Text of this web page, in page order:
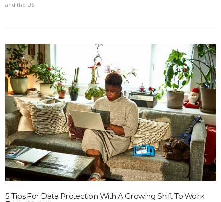
VIEW POST
and the US.
5 Tips For Data Protection With A Growing Shift To Work